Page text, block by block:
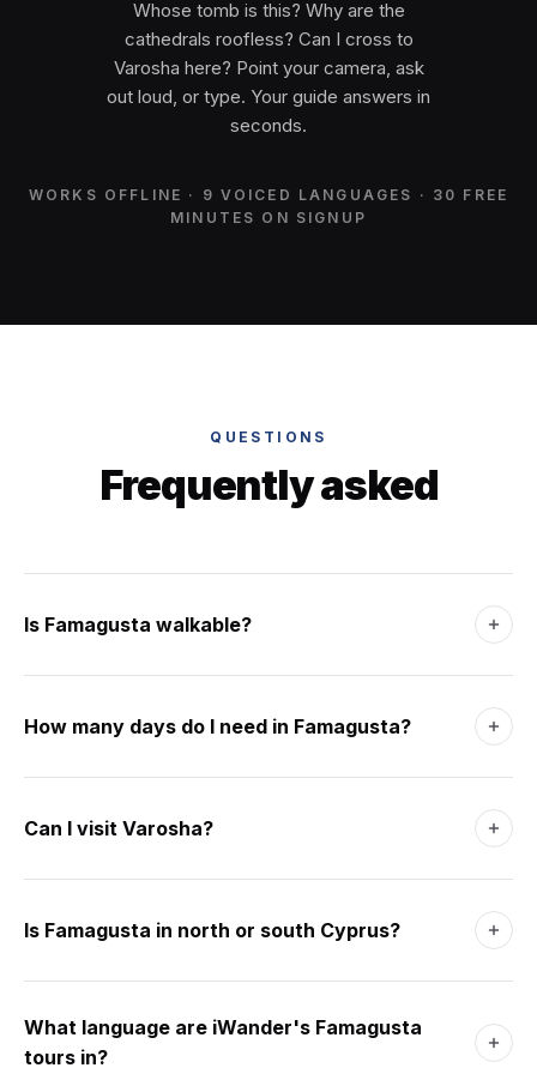
Whose tomb is this? Why are the
cathedrals roofless? Can I cross to
Varosha here? Point your camera, ask
out loud, or type. Your guide answers in
seconds.
WORKS OFFLINE · 9 VOICED LANGUAGES · 30 FREE
MINUTES ON SIGNUP
QUESTIONS
Frequently asked
Is Famagusta walkable?
Yes - the Walled City is 1 km across and almost entirely flat.
End-to-end is a 15-minute walk. Cobblestones in places;
comfortable shoes recommended. Salamis is 8 km north
How many days do I need in Famagusta?
One full day covers the Walled City and Varosha on foot.
Tombs. Two days is comfortable; three lets you add a day
Can I visit Varosha?
Yes, partially. Since 2020 a marked corridor along
Demokratias Avenue and the beachfront has been opened
to visitors on foot and bicycle. Most of the quarter remains
Is Famagusta in north or south Cyprus?
Famagusta is in the north - the Turkish Republic of Northern
Cyprus (TRNC). Crossings from the south are easy at
Deryneia or Strovilia (passport needed, no visa). Euros,
What language are iWander's Famagusta
tours in?